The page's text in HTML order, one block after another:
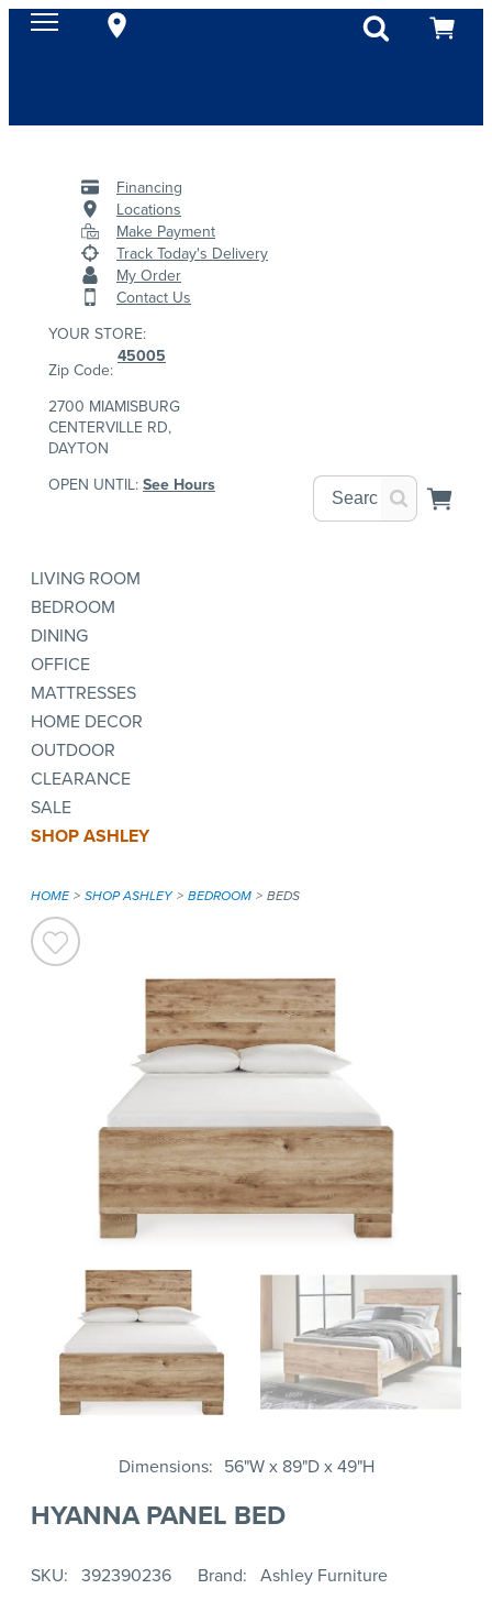
Financing
Locations
Make Payment
Track Today's Delivery
My Order
Contact Us
YOUR STORE:
Zip Code:
45005
2700 MIAMISBURG
CENTERVILLE RD,
DAYTON
OPEN UNTIL: See Hours
LIVING ROOM
BEDROOM
DINING
OFFICE
MATTRESSES
HOME DECOR
OUTDOOR
CLEARANCE
SALE
SHOP ASHLEY
HOME SHOP ASHLEY BEDROOM BEDS
Dimensions 56"W x 89"D x 49"H
HYANNA PANEL BED
SKU 392390236 Brand Ashley Furniture